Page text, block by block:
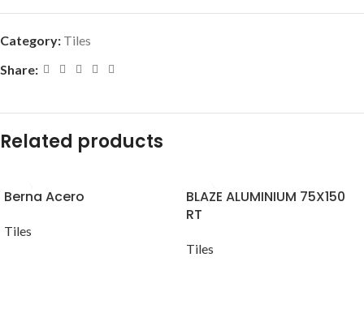
Category: Tiles
Share:
Related products
Berna Acero
Tiles
BLAZE ALUMINIUM 75X150
RT
Tiles